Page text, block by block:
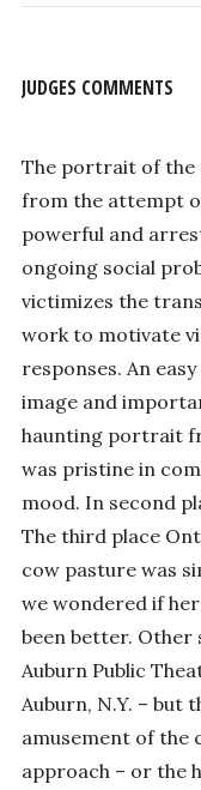
JUDGES COMMENTS
The portrait of the
from the attempt
powerful and
ongoing social
victimizes the
work to motivate
responses. An
image and
haunting portrait
was pristine in
mood. In second
The third place
cow pasture was
we wondered if
been better.
Auburn Public
Auburn, N.Y. – but
amusement of the
approach – or the